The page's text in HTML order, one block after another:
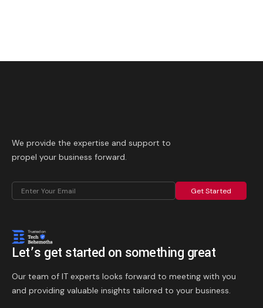
We provide the expertise and support to
propel your business forward.
Get Started
Let’s get started on something great
Our team of IT experts looks forward to meeting with you
and providing valuable insights tailored to your business.